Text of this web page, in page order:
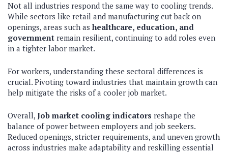
Not all industries respond the same way to cooling trends.
While sectors like retail and manufacturing cut back on
openings, areas such as healthcare, education, and
government remain resilient, continuing to add roles even
in a tighter labor market.
For workers, understanding these sectoral differences is
crucial. Pivoting toward industries that maintain growth can
help mitigate the risks of a cooler job market.
Overall, Job market cooling indicators reshape the
balance of power between employers and job seekers.
Reduced openings, stricter requirements, and uneven growth
across industries make adaptability and reskilling essential